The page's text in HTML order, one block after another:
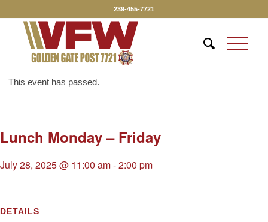
239-455-7721
This event has passed.
Lunch Monday – Friday
July 28, 2025 @ 11:00 am-2:00 pm
DETAILS